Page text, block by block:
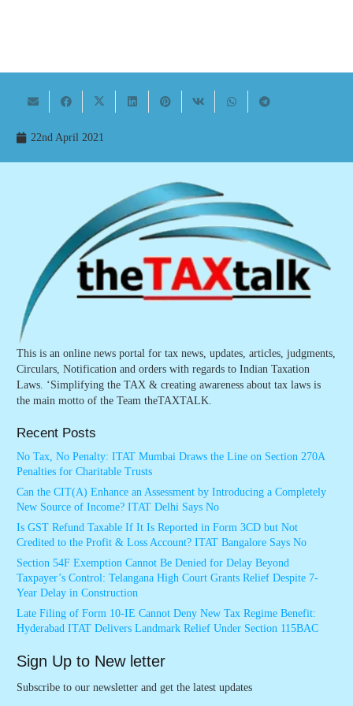
22nd April 2021
This is an online news portal for tax news, updates, articles, judgments,
Circulars, Notification and orders with regards to Indian Taxation
Laws. ‘Simplifying the TAX & creating awareness about tax laws is
the main motto of the Team theTAXTALK.
Recent Posts
No Tax, No Penalty: ITAT Mumbai Draws the Line on Section 270A
Penalties for Charitable Trusts
Can the CIT(A) Enhance an Assessment by Introducing a Completely
New Source of Income? ITAT Delhi Says No
Is GST Refund Taxable If It Is Reported in Form 3CD but Not
Credited to the Profit & Loss Account? ITAT Bangalore Says No
Section 54F Exemption Cannot Be Denied for Delay Beyond
Taxpayer’s Control: Telangana High Court Grants Relief Despite 7-
Year Delay in Construction
Late Filing of Form 10-IE Cannot Deny New Tax Regime Benefit:
Hyderabad ITAT Delivers Landmark Relief Under Section 115BAC
Sign Up to New letter
Subscribe to our newsletter and get the latest updates